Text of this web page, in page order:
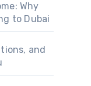
Why
to Dubai
and